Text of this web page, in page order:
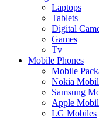
Laptops
Tablets
Digital
Games
Tv
Mobile Phones
Mobile
Nokia
Samsung
Apple
LG Mobiles